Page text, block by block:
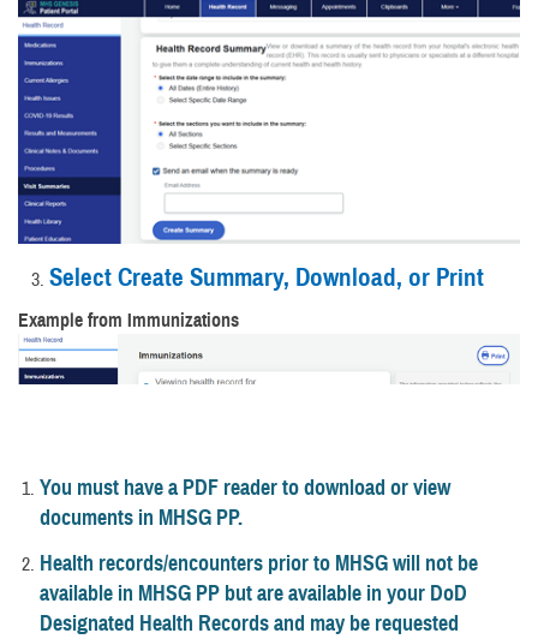
Select Create Summary, Download, or Print
Example from Immunizations
You must have a PDF reader to download or view
documents in MHSG PP.
Health records/encounters prior to MHSG will not be
available in MHSG PP but are available in your DoD
Designated Health Records and may be requested